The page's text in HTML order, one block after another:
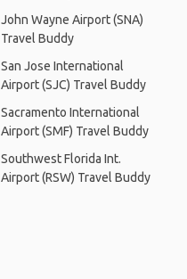
John Wayne Airport (SNA)
Travel Buddy
San Jose International
Airport (SJC) Travel Buddy
Sacramento International
Airport (SMF) Travel Buddy
Southwest Florida Int.
Airport (RSW) Travel Buddy